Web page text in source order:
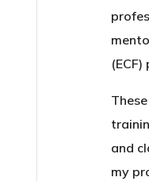
and
my